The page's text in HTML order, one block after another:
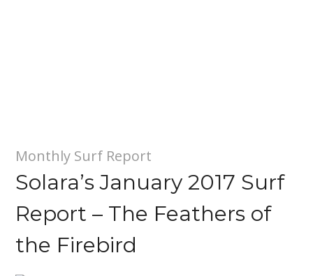
Monthly Surf Report
Solara’s January 2017 Surf
Report – The Feathers of
the Firebird